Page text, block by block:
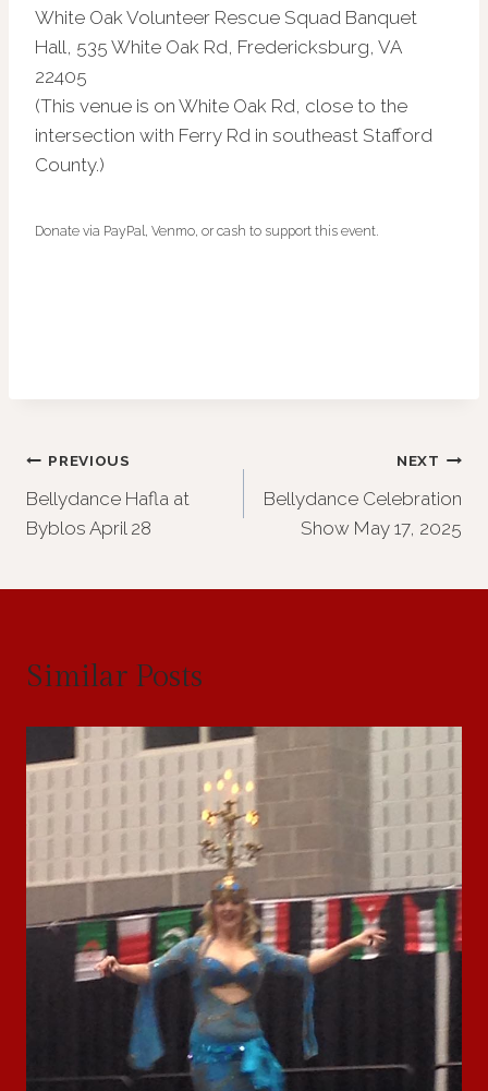
White Oak Volunteer Rescue Squad Banquet
Hall, 535 White Oak Rd, Fredericksburg, VA
22405
(This venue is on White Oak Rd, close to the
intersection with Ferry Rd in southeast Stafford
County.)
Donate via PayPal, Venmo, or cash to support this event.
Post
navigation
PREVIOUS
Bellydance Hafla at
Byblos April 28
NEXT
Bellydance Celebration
Show May 17, 2025
Similar Posts